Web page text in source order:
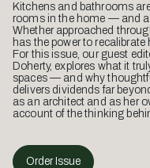
Kitchens and bathrooms
rooms in the home — and
Whether approached
has the power to
For this issue, our guest
Doherty, explores what it
spaces — and why
delivers dividends far
as an architect and as her
account of the thinking
Order Issue